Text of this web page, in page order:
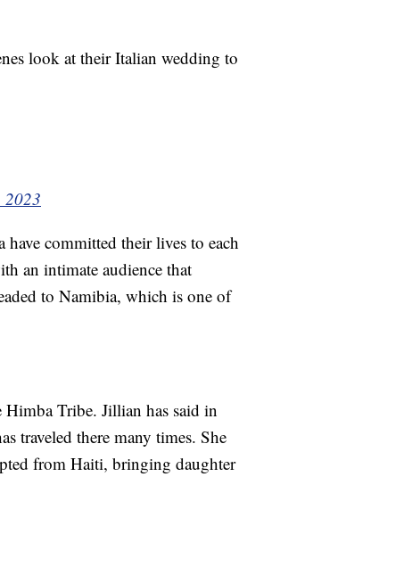
look at their Italian wedding to
2023
committed their lives to each
an intimate audience that
to Namibia, which is one of
Tribe. Jillian has said in
traveled there many times. She
from Haiti, bringing daughter